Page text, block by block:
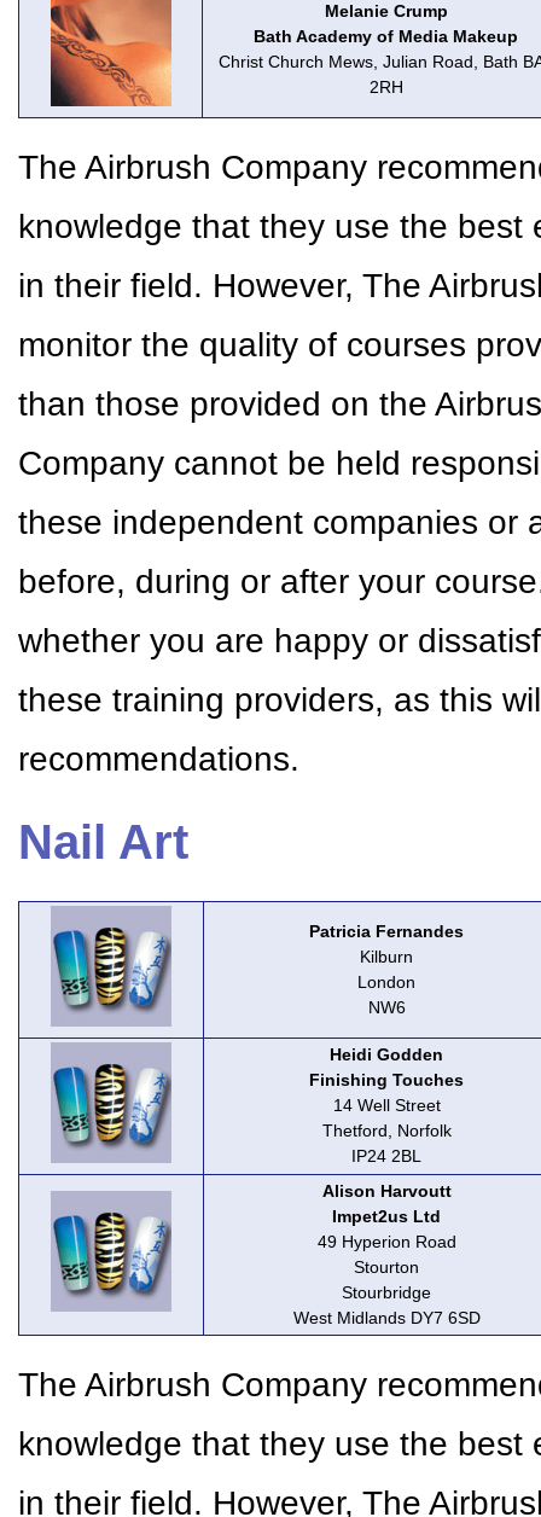
Melanie Crump
Bath Academy of Media Makeup
Christ Church Mews, Julian Road, Bath
2RH
The Airbrush Company
knowledge that they use the
in their field. However, The
monitor the quality of courses
than those provided on the
Company cannot be held
these independent companies or
before, during or after your
whether you are happy or
these training providers, as this
recommendations.
Nail Art
Patricia Fernandes
Kilburn
London
NW6
Heidi Godden
Finishing Touches
14 Well Street
Thetford, Norfolk
IP24 2BL
Alison Harvoutt
Impet2us Ltd
49 Hyperion Road
Stourton
Stourbridge
West Midlands DY7 6SD
The Airbrush Company
knowledge that they use the
in their field. However, The